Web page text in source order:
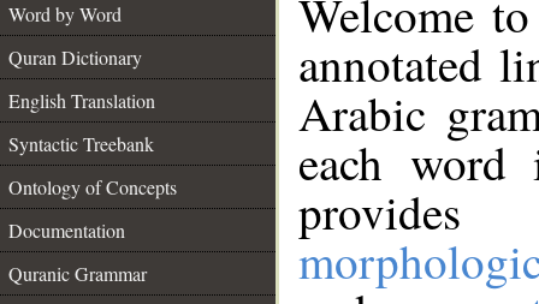
Word by Word
Quran Dictionary
English Translation
Syntactic Treebank
Ontology of Concepts
Documentation
Quranic Grammar
Welcome
annotated
Arabic
each